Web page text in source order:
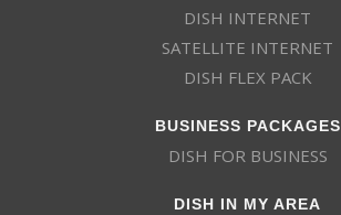
DISH INTERNET
SATELLITE INTERNET
DISH FLEX PACK
BUSINESS PACKAGES
DISH FOR BUSINESS
DISH IN MY AREA